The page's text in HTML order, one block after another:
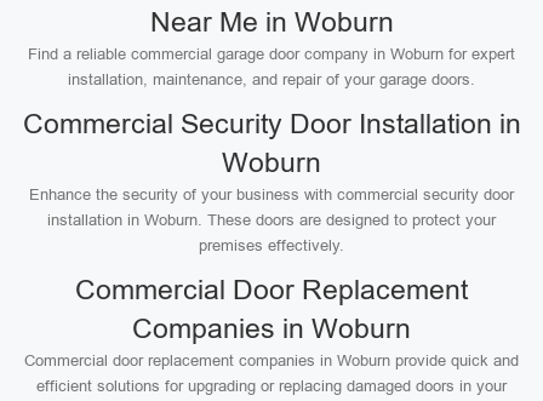
Near Me in Woburn
Find a reliable commercial garage door company in Woburn for expert
installation, maintenance, and repair of your garage doors.
Commercial Security Door Installation in
Woburn
Enhance the security of your business with commercial security door
installation in Woburn. These doors are designed to protect your
premises effectively.
Commercial Door Replacement
Companies in Woburn
Commercial door replacement companies in Woburn provide quick and
efficient solutions for upgrading or replacing damaged doors in your